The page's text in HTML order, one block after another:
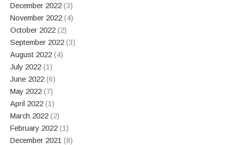
December 2022 (3)
November 2022 (4)
October 2022 (2)
September 2022 (3)
August 2022 (4)
July 2022 (1)
June 2022 (6)
May 2022 (7)
April 2022 (1)
March 2022 (2)
February 2022 (1)
December 2021 (8)